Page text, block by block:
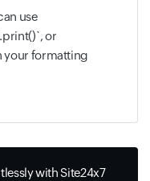
use
or
your formatting
with Site24x7